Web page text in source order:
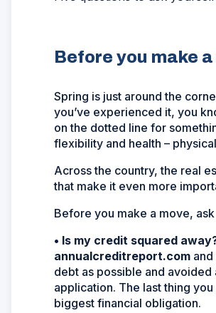
Before you make
Spring is just around the
you’ve experienced it, you
on the dotted line for
flexibility and health –
Across the country, the real
that make it even more
Before you make a move,
• Is my credit squared
annualcreditreport.com
debt as possible and
application. The last thing
biggest financial obligation.